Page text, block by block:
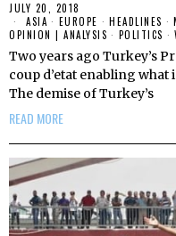
JULY 20, 2018
ASIA · EUROPE · HEADLINES ·
OPINION | ANALYSIS · POLITICS ·
Two years ago Turkey’s
coup d’etat enabling
The demise of Turkey’s
READ MORE